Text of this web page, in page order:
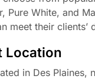
Pure White, and
meet their clients’
Location
in Des Plaines,